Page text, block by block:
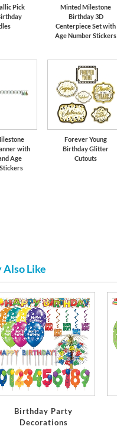
Pick
Minted Milestone
Birthday 3D
Centerpiece Set with
Age Number Stickers
with
Age
Forever Young
Birthday Glitter
Cutouts
Also Like
Birthday Party
Decorations